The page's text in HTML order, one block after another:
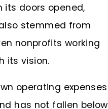
its doors opened,
stemmed from
nonprofits working
its vision.
operating expenses
has not fallen below